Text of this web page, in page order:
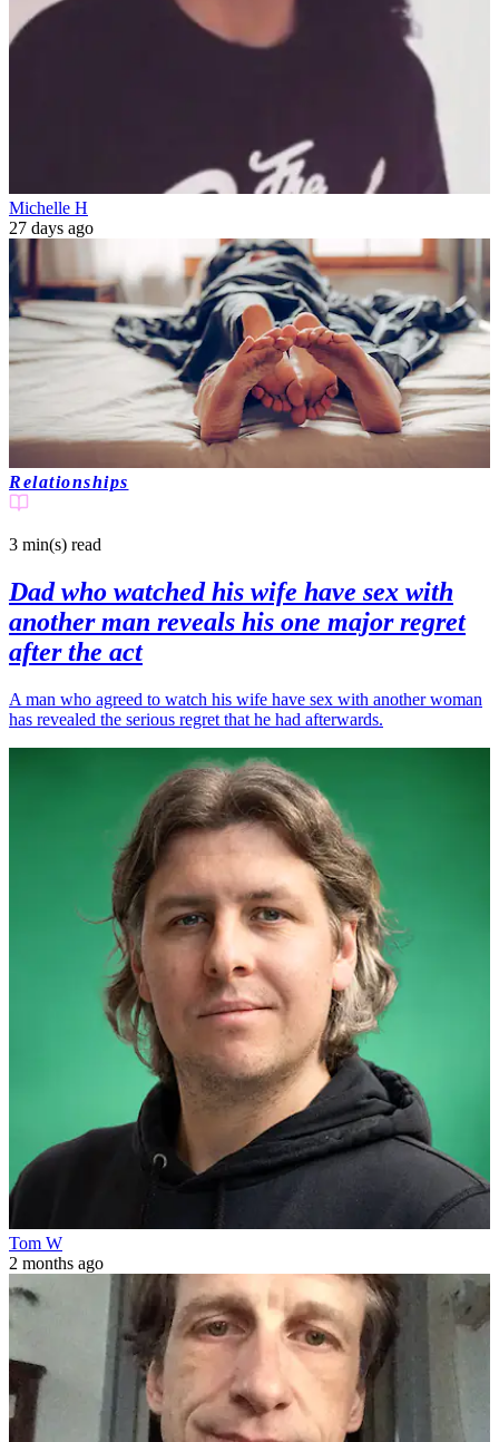
Michelle H
27 days ago
Relationships
3 min(s) read
Dad who watched his wife have sex with
another man reveals his one major regret
after the act
A man who agreed to watch his wife have sex with another woman
has revealed the serious regret that he had afterwards.
Tom W
2 months ago